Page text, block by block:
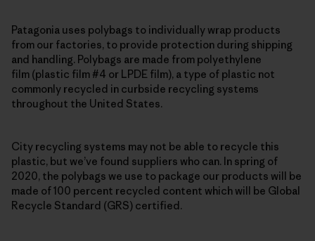
Patagonia uses polybags to individually wrap products
from our factories, to provide protection during shipping
and handling. Polybags are made from polyethylene
film (plastic film #4 or LPDE film), a type of plastic not
commonly recycled in curbside recycling systems
throughout the United States.
City recycling systems may not be able to recycle this
plastic, but we’ve found suppliers who can. In spring of
2020, the polybags we use to package our products will be
made of 100 percent recycled content which will be Global
Recycle Standard (GRS) certified.